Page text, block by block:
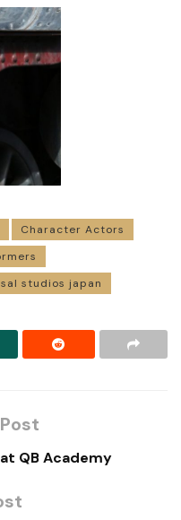
Character Actors
studios japan
QB Academy